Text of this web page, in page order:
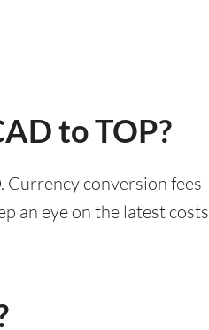
to TOP?
Currency conversion fees
an eye on the latest costs